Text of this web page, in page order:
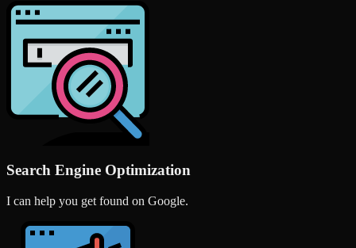
Search Engine Optimization
I can help you get found on Google.